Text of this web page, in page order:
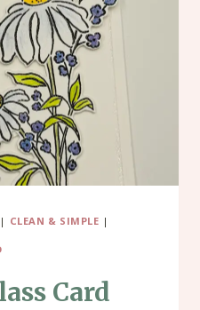
| CLEAN & SIMPLE |
Card